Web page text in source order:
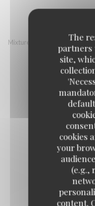
The
partners
site,
cookies
your
(e.g.,
content.
Mixture of quinoa and
eggplant, grilled
FISH